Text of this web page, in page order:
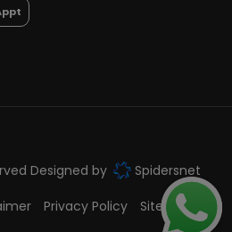
Designed by
Spidersnet
Privacy Policy Sitemap